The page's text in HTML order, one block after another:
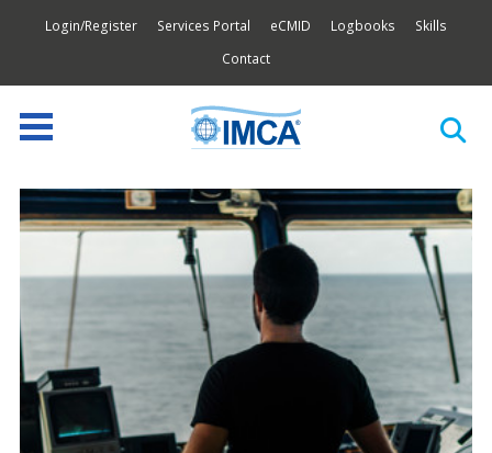
Login/Register Services Portal eCMID Logbooks
Skills
Contact